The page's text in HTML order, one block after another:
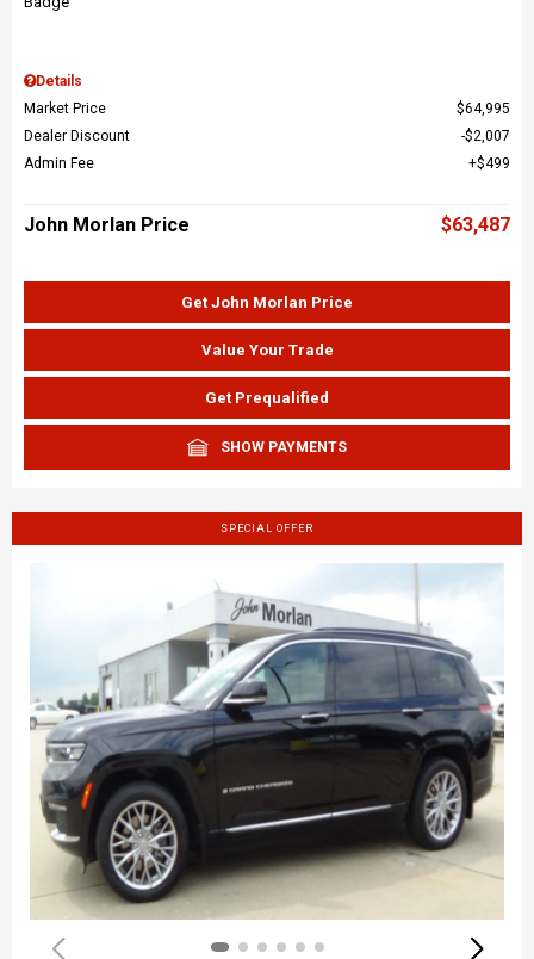
Details
Market Price
$64,995
Dealer Discount
$2,007
Admin Fee
$499
John Morlan Price $63,487
Get John Morlan Price
Value Your Trade
Get Prequalified
SHOW PAYMENTS
SPECIAL OFFER